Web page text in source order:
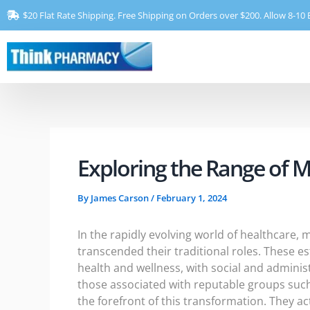
Skip
to
content
$20 Flat Rate Shipping. Free Shipping on Orders over $200. Allow 8-10
Exploring the Range of
By James Carson/ February 1, 2024
In the rapidly evolving world of healthcare,
transcended their traditional roles. These
health and wellness, with social and
those associated with reputable groups
the forefront of this transformation. They